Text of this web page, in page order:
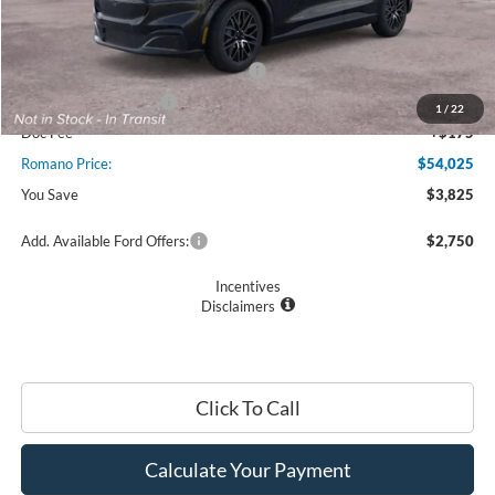
1 / 22
$57,850
Ford Offers:
EV Public Charging Credit (FPP Alt.)
$2,000
Retail Customer Cash
$2,000
Doc Fee
+$175
Romano Price:
$54,025
You Save
$3,825
Add. Available Ford Offers: $2,750
Incentives
Disclaimers
Click To Call
Calculate Your Payment